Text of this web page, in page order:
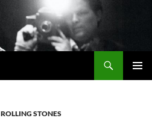
ROLLING STONES